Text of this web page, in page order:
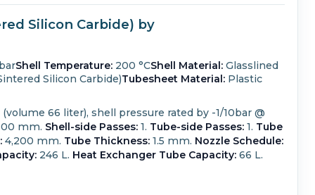
Silicon Carbide) by
Shell Temperature: 200 °CShell Material: Glasslined
Silicon Carbide)Tubesheet Material: Plastic
66 liter), shell pressure rated by -1/10bar @
mm. Shell-side Passes:1. Tube-side Passes:1. Tube
4,200 mm. Tube Thickness:1.5 mm. Nozzle Schedule:
246 L. Heat Exchanger Tube Capacity:66 L.